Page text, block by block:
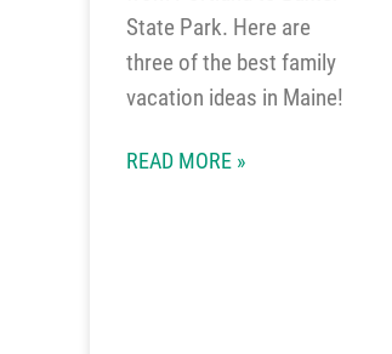
State Park. Here are
three of the best family
vacation ideas in Maine!
READ MORE »